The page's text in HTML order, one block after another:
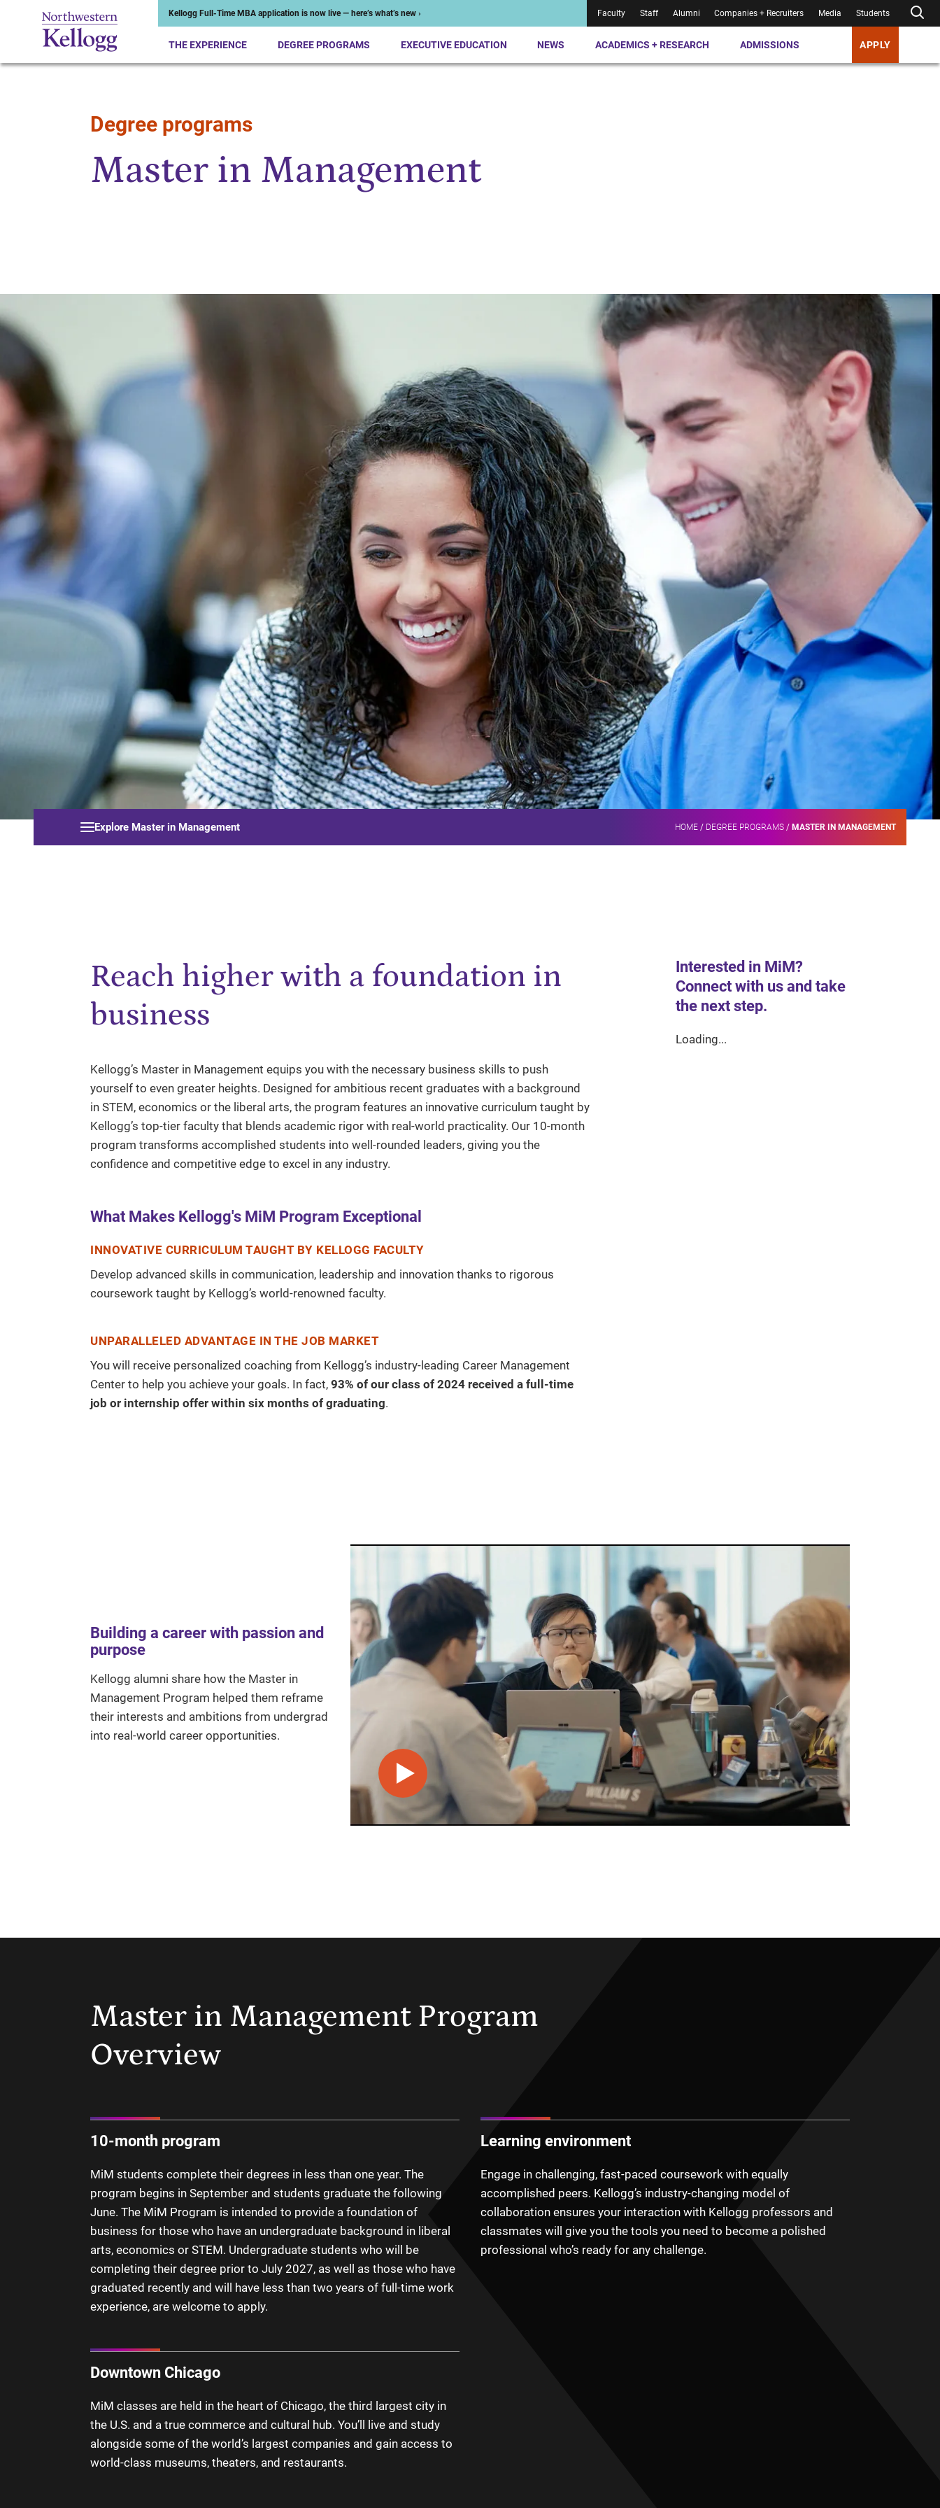
Kellogg Full-Time MBA application is now live — here’s what’s new › Faculty Staff Alumni Companies + Recruiters Media Students
THE EXPERIENCE DEGREE PROGRAMS EXECUTIVE EDUCATION NEWS ACADEMICS + RESEARCH ADMISSIONS APPLY
Start of Main ContentDegree programs
Master in Management
Explore Master in Management HOME / DEGREE PROGRAMS / MASTER IN MANAGEMENT
Reach higher with a foundation in
business
Kellogg’s Master in Management equips you with the necessary business skills to push
yourself to even greater heights. Designed for ambitious recent graduates with a background
in STEM, economics or the liberal arts, the program features an innovative curriculum taught by
Kellogg’s top-tier faculty that blends academic rigor with real-world practicality. Our 10-month
program transforms accomplished students into well-rounded leaders, giving you the
confidence and competitive edge to excel in any industry.
What Makes Kellogg's MiM Program Exceptional
INNOVATIVE CURRICULUM TAUGHT BY KELLOGG FACULTY
Develop advanced skills in communication, leadership and innovation thanks to rigorous
coursework taught by Kellogg’s world-renowned faculty.
UNPARALLELED ADVANTAGE IN THE JOB MARKET
You will receive personalized coaching from Kellogg’s industry-leading Career Management
Center to help you achieve your goals. In fact, 93% of our class of 2024 received a full-time
job or internship offer within six months of graduating.
Interested in MiM?
Connect with us and take
the next step.
Loading...
Building a career with passion and
purpose
Kellogg alumni share how the Master in
Management Program helped them reframe
their interests and ambitions from undergrad
into real-world career opportunities.
play video
Master in Management Program
Overview
10-month program
MiM students complete their degrees in less than one year. The
program begins in September and students graduate the following
June. The MiM Program is intended to provide a foundation of
business for those who have an undergraduate background in liberal
arts, economics or STEM. Undergraduate students who will be
completing their degree prior to July 2027, as well as those who have
graduated recently and will have less than two years of full-time work
experience, are welcome to apply.
Downtown Chicago
MiM classes are held in the heart of Chicago, the third largest city in
the U.S. and a true commerce and cultural hub. You’ll live and study
alongside some of the world’s largest companies and gain access to
world-class museums, theaters, and restaurants.
Learning environment
Engage in challenging, fast-paced coursework with equally
accomplished peers. Kellogg’s industry-changing model of
collaboration ensures your interaction with Kellogg professors and
classmates will give you the tools you need to become a polished
professional who’s ready for any challenge.